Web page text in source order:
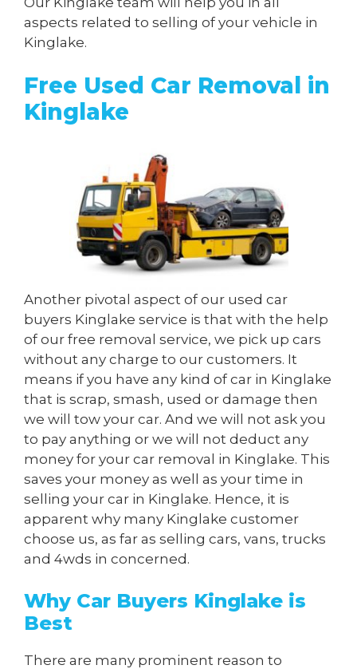
aspects related to selling of your vehicle in
Kinglake.
Free Used Car Removal in
Kinglake
Another pivotal aspect of our used car
buyers Kinglake service is that with the help
of our free removal service, we pick up cars
without any charge to our customers. It
means if you have any kind of car in Kinglake
that is scrap, smash, used or damage then
we will tow your car. And we will not ask you
to pay anything or we will not deduct any
money for your car removal in Kinglake. This
saves your money as well as your time in
selling your car in Kinglake. Hence, it is
apparent why many Kinglake customer
choose us, as far as selling cars, vans, trucks
and 4wds in concerned.
Why Car Buyers Kinglake is
Best
There are many prominent reason to